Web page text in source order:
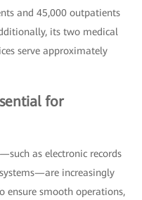
and 45,000 outpatients
its two medical
serve approximately
for
as electronic records
increasingly
ensure smooth operations,